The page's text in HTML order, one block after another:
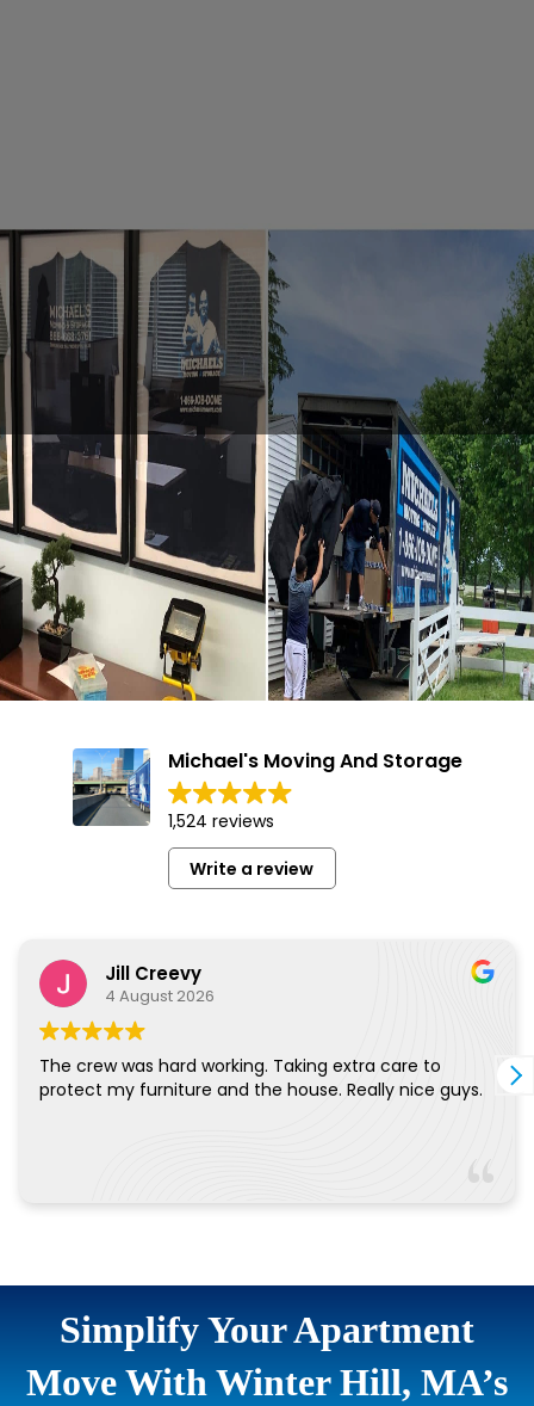
Simplify Your Apartment
Move With Winter Hill, MA’s